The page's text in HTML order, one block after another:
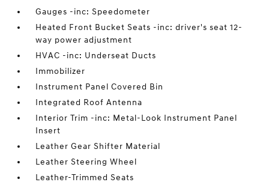
Gauges -inc: Speedometer
Heated Front Bucket Seats -inc: driver's seat 12-
way power adjustment
HVAC -inc: Underseat Ducts
Immobilizer
Instrument Panel Covered Bin
Integrated Roof Antenna
Interior Trim -inc: Metal-Look Instrument Panel
Insert
Leather Gear Shifter Material
Leather Steering Wheel
Leather-Trimmed Seats